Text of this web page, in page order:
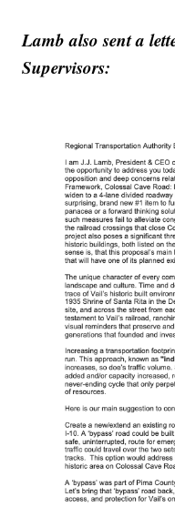
Lamb also sent a
Supervisors: